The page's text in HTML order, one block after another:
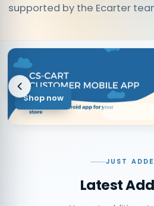
supported by the Ecarter
Shop now
JUST
Latest